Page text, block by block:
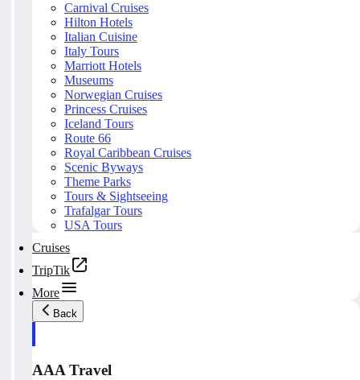
Carnival Cruises
Hilton Hotels
Italian Cuisine
Italy Tours
Marriott Hotels
Museums
Norwegian Cruises
Princess Cruises
Iceland Tours
Route 66
Royal Caribbean Cruises
Scenic Byways
Theme Parks
Tours & Sightseeing
Trafalgar Tours
USA Tours
Cruises
TripTik
More
Back
AAA Travel